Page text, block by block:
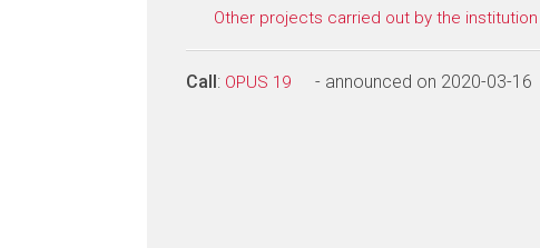
Other projects carried out by the institution
Call: OPUS 19 - announced on 2020-03-16